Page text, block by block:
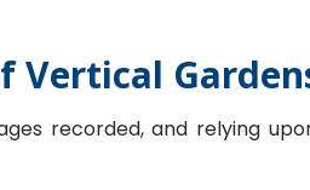
Vertical
recorded, and relying